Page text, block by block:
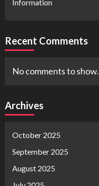
Information
Recent Comments
No comments to show.
Archives
October 2025
September 2025
August 2025